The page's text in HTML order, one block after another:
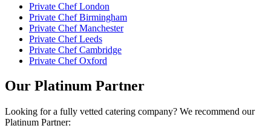
Private Chef London
Private Chef Birmingham
Private Chef Manchester
Private Chef Leeds
Private Chef Cambridge
Private Chef Oxford
Our Platinum Partner
Looking for a fully vetted catering company? We recommend our
Platinum Partner: